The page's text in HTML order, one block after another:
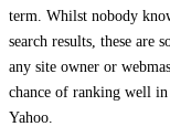
term. Whilst nobody
search results, these are
any site owner or
chance of ranking well
Yahoo.